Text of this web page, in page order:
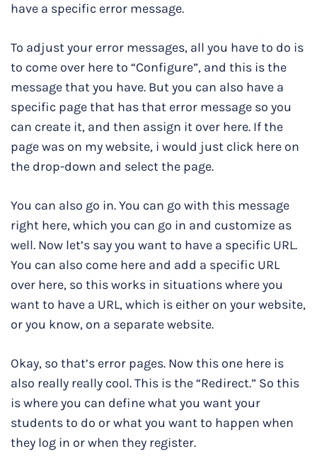
have a specific error message.
To adjust your error messages, all you have to do is
to come over here to “Configure”, and this is the
message that you have. But you can also have a
specific page that has that error message so you
can create it, and then assign it over here. If the
page was on my website, i would just click here on
the drop-down and select the page.
You can also go in. You can go with this message
right here, which you can go in and customize as
well. Now let’s say you want to have a specific URL.
You can also come here and add a specific URL
over here, so this works in situations where you
want to have a URL, which is either on your website,
or you know, on a separate website.
Okay, so that’s error pages. Now this one here is
also really really cool. This is the “Redirect.” So this
is where you can define what you want your
students to do or what you want to happen when
they log in or when they register.